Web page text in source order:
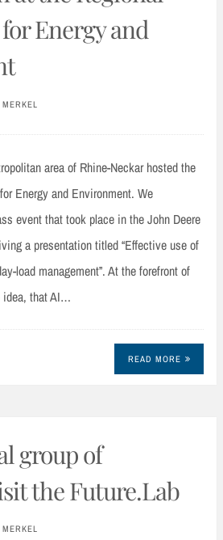
Energy and
area of Rhine-Neckar hosted the
Energy and Environment. We
event that took place in the John Deere
a presentation titled “Effective use of
load management”. At the forefront of
idea, that AI…
READ MORE
group of
the Future.Lab